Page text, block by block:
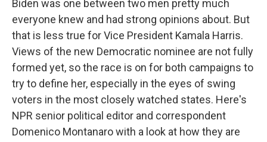
Biden was one between two men pretty much
everyone knew and had strong opinions about. But
that is less true for Vice President Kamala Harris.
Views of the new Democratic nominee are not fully
formed yet, so the race is on for both campaigns to
try to define her, especially in the eyes of swing
voters in the most closely watched states. Here's
NPR senior political editor and correspondent
Domenico Montanaro with a look at how they are